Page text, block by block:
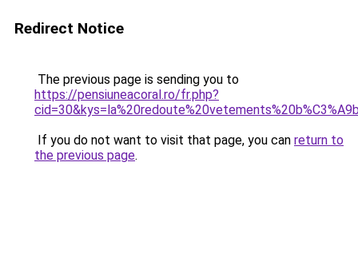
Redirect Notice
The previous page is sending you to
https://pensiuneacoral.ro/fr.php?
If you do not want to visit that page, you can return to
the previous page.